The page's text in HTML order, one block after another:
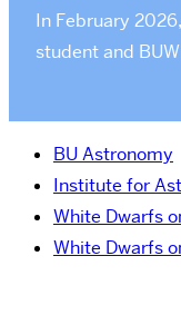
In February
student and
BU Astronomy
Institute for
White Dwarfs
White Dwarfs